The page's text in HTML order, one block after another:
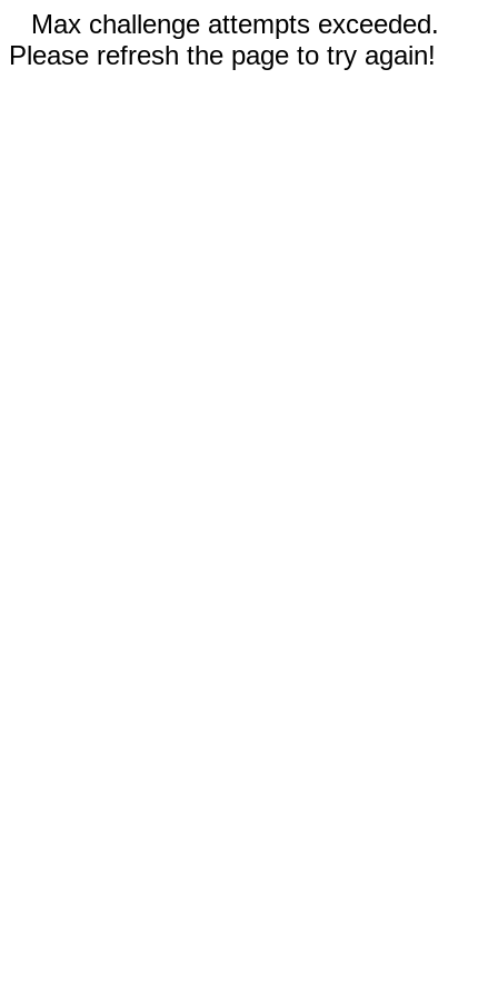
Max challenge attempts exceeded.
Please refresh the page to try again!